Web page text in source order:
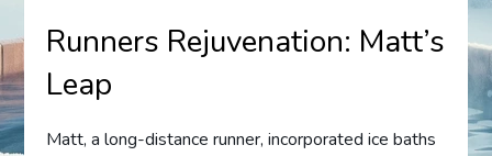
Runners Rejuvenation: Matt’s
Leap
Matt, a long-distance runner, incorporated ice baths